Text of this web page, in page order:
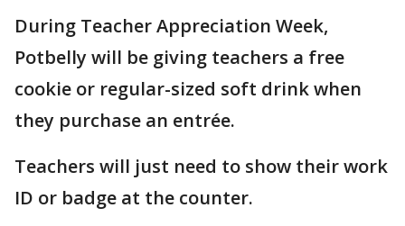
During Teacher Appreciation Week,
Potbelly will be giving teachers a free
cookie or regular-sized soft drink when
they purchase an entrée.
Teachers will just need to show their work
ID or badge at the counter.